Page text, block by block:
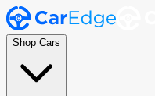
Shop Cars